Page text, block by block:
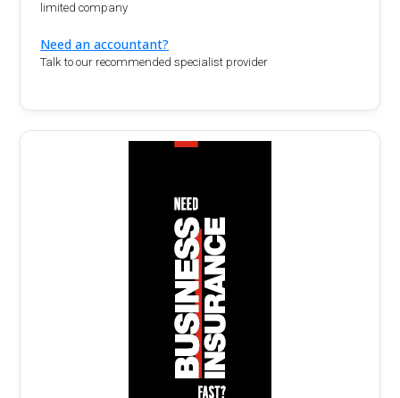
limited company
Need an accountant?
Talk to our recommended specialist provider